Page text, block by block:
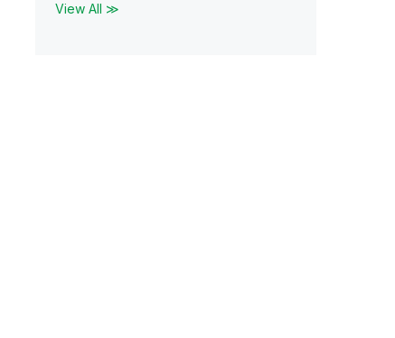
View All ≫